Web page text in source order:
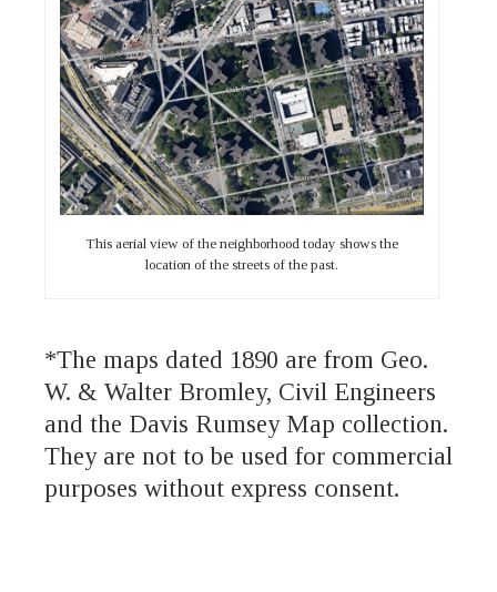
This aerial view of the neighborhood today shows the
location of the streets of the past.
*The maps dated 1890 are from Geo.
W. & Walter Bromley, Civil Engineers
and the Davis Rumsey Map collection.
They are not to be used for commercial
purposes without express consent.